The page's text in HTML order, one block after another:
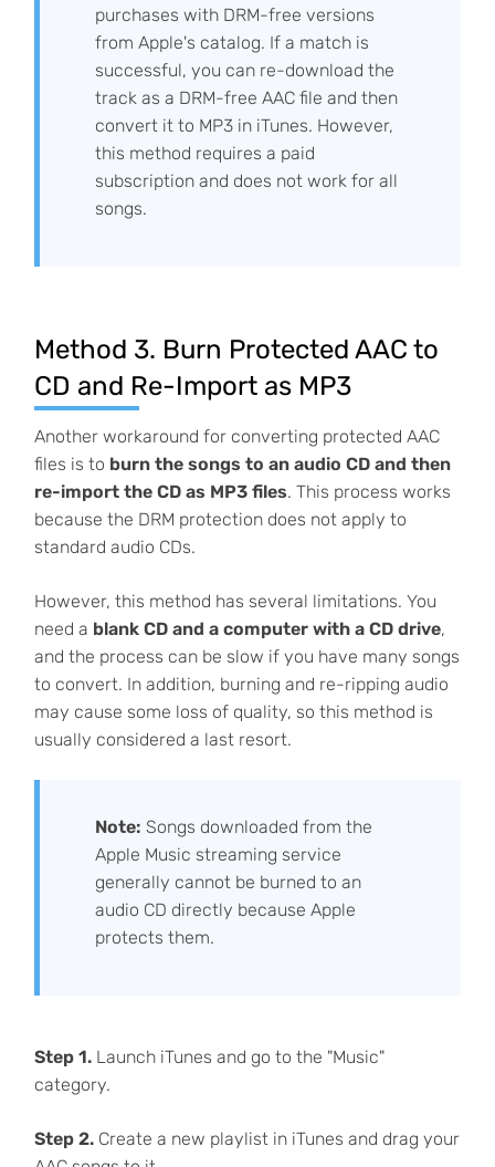
purchases with DRM-free versions
from Apple's catalog. If a match is
successful, you can re-download the
track as a DRM-free AAC file and then
convert it to MP3 in iTunes. However,
this method requires a paid
subscription and does not work for all
songs.
Method 3. Burn Protected AAC to
CD and Re-Import as MP3
Another workaround for converting protected AAC
files is to burn the songs to an audio CD and then
re-import the CD as MP3 files. This process works
because the DRM protection does not apply to
standard audio CDs.
However, this method has several limitations. You
need a blank CD and a computer with a CD drive,
and the process can be slow if you have many songs
to convert. In addition, burning and re-ripping audio
may cause some loss of quality, so this method is
usually considered a last resort.
Note: Songs downloaded from the
Apple Music streaming service
generally cannot be burned to an
audio CD directly because Apple
protects them.
Step 1.Launch iTunes and go to the "Music"
category.
Step 2.Create a new playlist in iTunes and drag your